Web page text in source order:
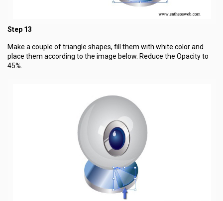
Step 13
Make a couple of triangle shapes, fill them with white color and
place them according to the image below. Reduce the Opacity to
45%.